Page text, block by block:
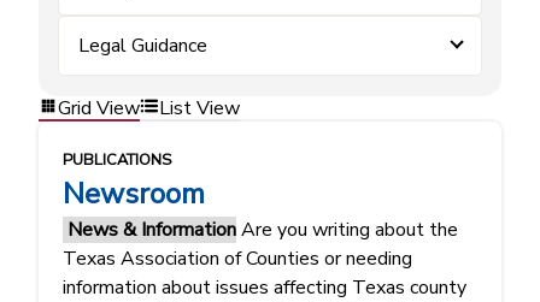
Legal Guidance
Grid View List View
PUBLICATIONS
Newsroom
News & InformationAre you writing about the
Texas Association of Counties or needing
information about issues affecting Texas county